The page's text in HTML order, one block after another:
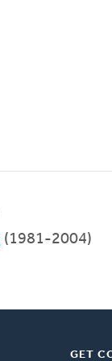
(1981-2004)
GET